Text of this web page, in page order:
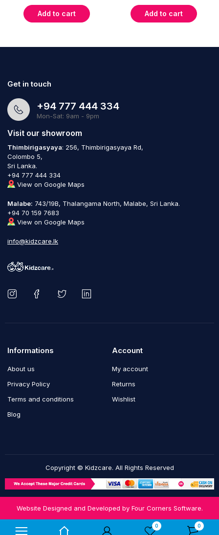
Add to cart Add to cart
Get in touch
+94 777 444 334
Mon-Sat: 9am - 9pm
Visit our showroom
Thimbirigasyaya: 256, Thimbirigasyaya Rd,
Colombo 5,
Sri Lanka.
+94 777 444 334
View on Google Maps
Malabe: 743/19B, Thalangama North, Malabe, Sri Lanka.
+94 70 159 7683
View on Google Maps
info@kidzcare.lk
Informations
About us
Privacy Policy
Terms and conditions
Blog
Account
My account
Returns
Wishlist
Copyright © Kidzcare. All Rights Reserved
Website Designed and Developed by Four Corners Software.
0 0